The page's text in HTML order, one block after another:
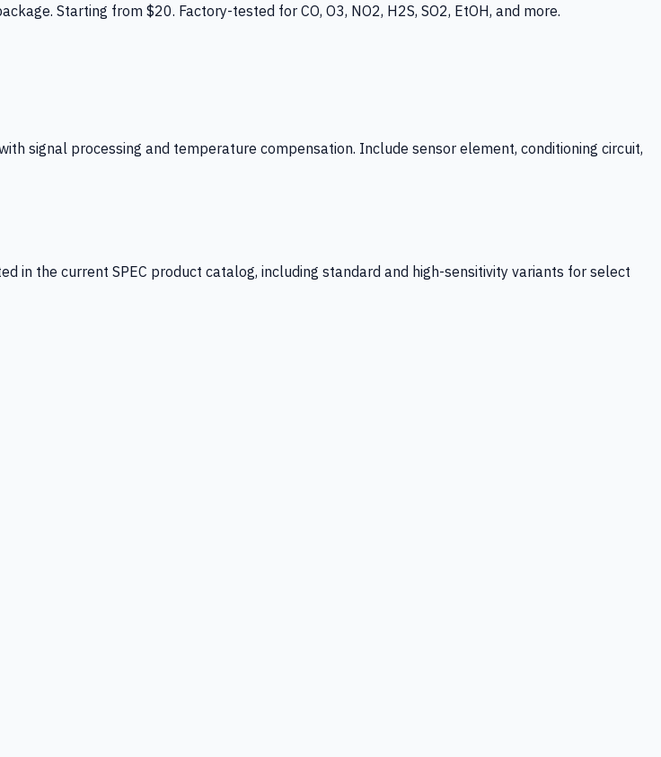
Starting from $20. Factory-tested for CO, O3, NO2, H2S, SO2, EtOH, and more.
signal processing and temperature compensation. Include sensor element, conditioning circuit,
the current SPEC product catalog, including standard and high-sensitivity variants for select